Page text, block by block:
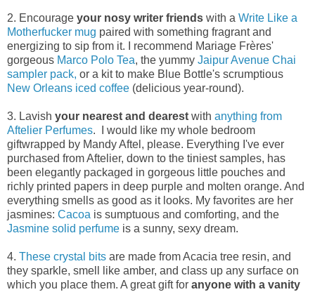
2. Encourage your nosy writer friends with a Write Like a
Motherfucker mug paired with something fragrant and
energizing to sip from it. I recommend Mariage Frères'
gorgeous Marco Polo Tea, the yummy Jaipur Avenue Chai
sampler pack, or a kit to make Blue Bottle's scrumptious
New Orleans iced coffee (delicious year-round).
3. Lavish your nearest and dearest with anything from
Aftelier Perfumes. I would like my whole bedroom
giftwrapped by Mandy Aftel, please. Everything I've ever
purchased from Aftelier, down to the tiniest samples, has
been elegantly packaged in gorgeous little pouches and
richly printed papers in deep purple and molten orange. And
everything smells as good as it looks. My favorites are her
jasmines: Cacoa is sumptuous and comforting, and the
Jasmine solid perfume is a sunny, sexy dream.
4. These crystal bits are made from Acacia tree resin, and
they sparkle, smell like amber, and class up any surface on
which you place them. A great gift for anyone with a vanity